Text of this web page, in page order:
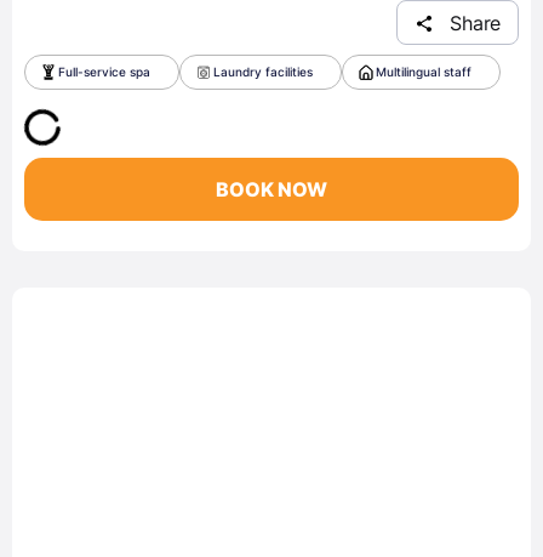
Share
Full-service spa Laundry facilities Multilingual staff
BOOK NOW